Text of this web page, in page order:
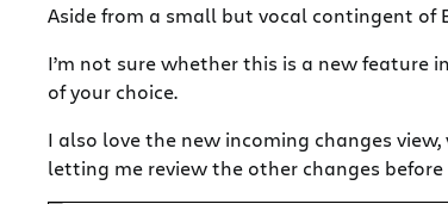
Aside from a small but vocal contingent of
I’m not sure whether this is a new feature
of your choice.
I also love the new incoming changes
letting me review the other changes before